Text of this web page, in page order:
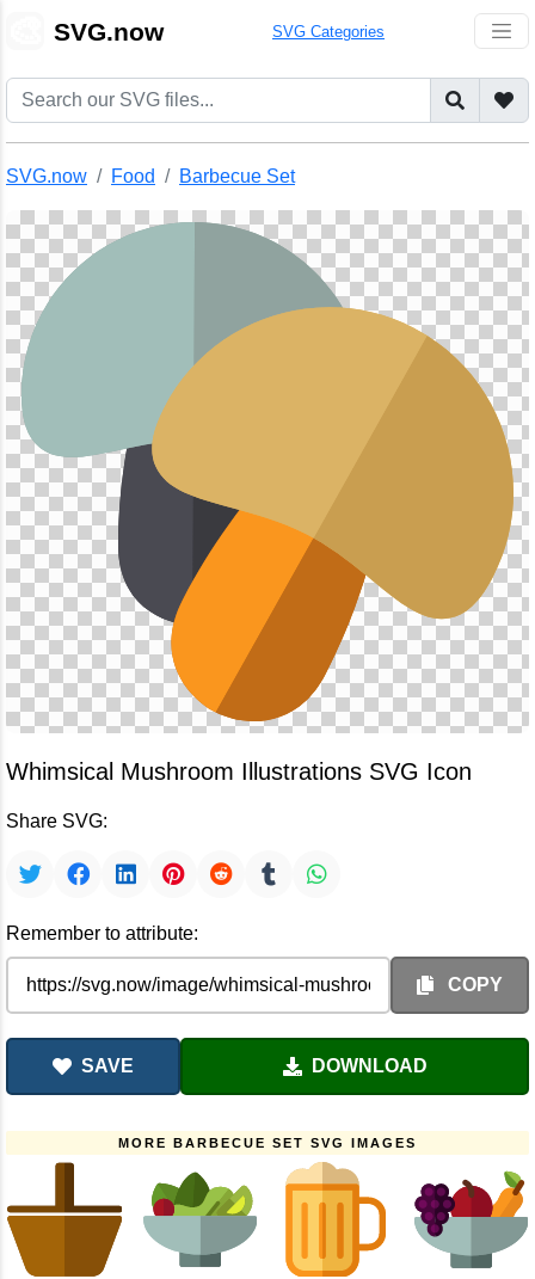
SVG.now SVG Categories
SVG.now Food Barbecue Set
Whimsical Mushroom Illustrations SVG Icon
Share SVG:
Remember to attribute:
COPY
SAVE DOWNLOAD
MORE BARBECUE SET SVG IMAGES